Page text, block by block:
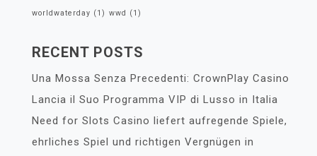
worldwaterday (1) wwd (1)
RECENT POSTS
Una Mossa Senza Precedenti: CrownPlay Casino
Lancia il Suo Programma VIP di Lusso in Italia
Need for Slots Casino liefert aufregende Spiele,
ehrliches Spiel und richtigen Vergnügen in